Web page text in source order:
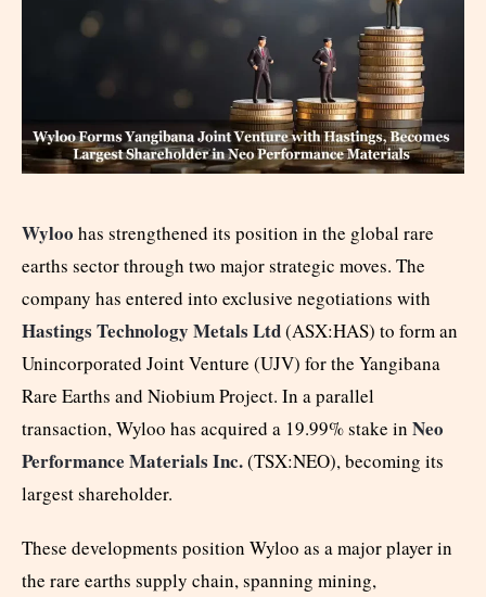
Wyloo has strengthened its position in the global rare
earths sector through two major strategic moves. The
company has entered into exclusive negotiations with
Hastings Technology Metals Ltd(ASX:HAS) to form an
Unincorporated Joint Venture (UJV) for the Yangibana
Rare Earths and Niobium Project. In a parallel
transaction, Wyloo has acquired a 19.99% stake in Neo
Performance Materials Inc.(TSX:NEO), becoming its
largest shareholder.
These developments position Wyloo as a major player in
the rare earths supply chain, spanning mining,